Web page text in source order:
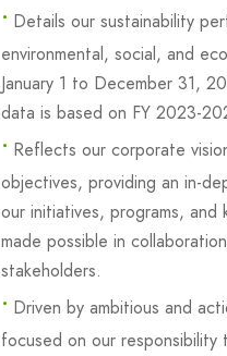
• Details our sustainability
environmental, social, and
January 1 to December 31,
data is based on FY 2023-
• Reflects our corporate
objectives, providing an in-
our initiatives, programs, and
made possible in
stakeholders.
• Driven by ambitious and
focused on our